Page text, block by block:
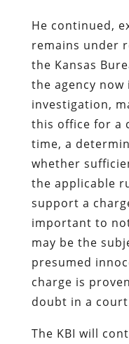
He continued,
remains under
the Kansas
the agency
investigation,
this office for a
time, a
whether
the applicable
support a
important to
may be the
presumed
charge is
doubt in a court
The KBI will